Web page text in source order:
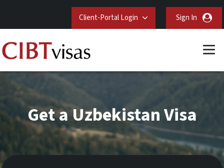
Client-Portal Login Sign In
Get a Uzbekistan Visa